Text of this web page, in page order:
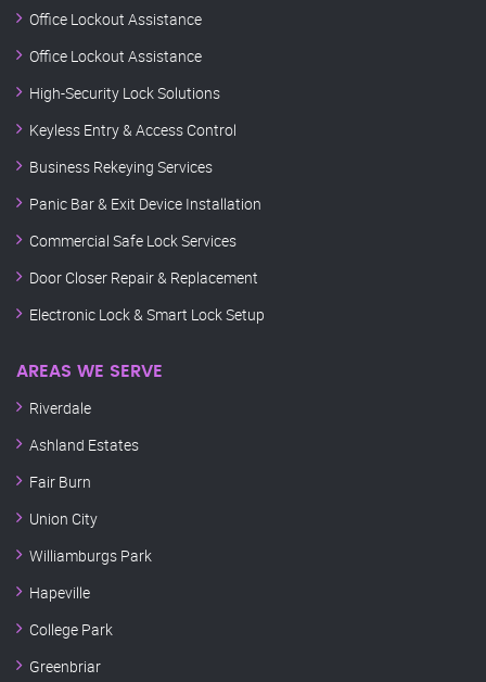
Office Lockout Assistance
Office Lockout Assistance
High-Security Lock Solutions
Keyless Entry & Access Control
Business Rekeying Services
Panic Bar & Exit Device Installation
Commercial Safe Lock Services
Door Closer Repair & Replacement
Electronic Lock & Smart Lock Setup
AREAS WE SERVE
Riverdale
Ashland Estates
Fair Burn
Union City
Williamburgs Park
Hapeville
College Park
Greenbriar